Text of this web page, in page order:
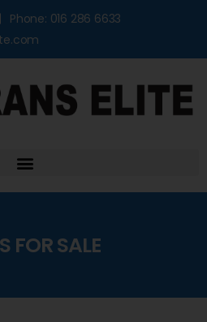
Phone: 016 286 6633
FOR SALE